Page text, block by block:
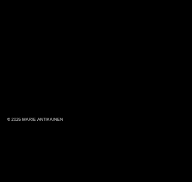
© 2026 MARIE ANTIKAINEN